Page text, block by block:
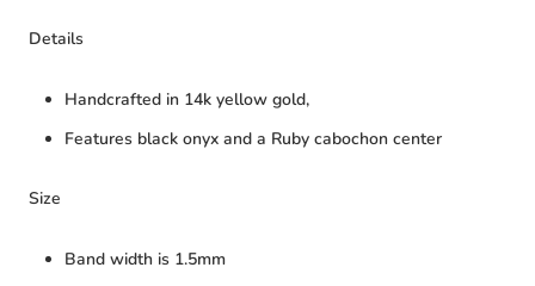
Details
Handcrafted in 14k yellow gold,
Features black onyx and a Ruby cabochon center
Size
Band width is 1.5mm